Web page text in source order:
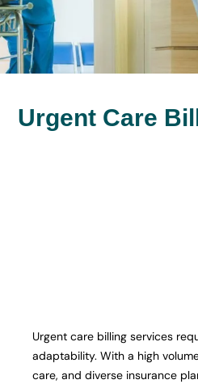
Urgent Care
Urgent care billing services
adaptability. With a high
care, and diverse insurance